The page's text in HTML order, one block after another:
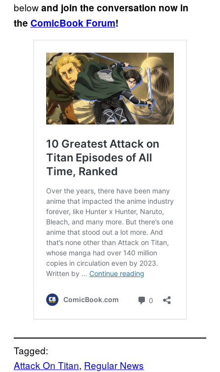
belowand join the conversation now in
the ComicBook Forum!
Tagged:
Attack On Titan, Regular News